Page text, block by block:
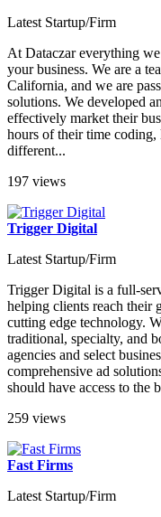
Latest Startup/Firm
At Dataczar everything
your business. We are a
California, and we are
solutions. We developed
effectively market their
hours of their time
different...
197 views
Trigger Digital
Latest Startup/Firm
Trigger Digital is a full-
helping clients reach their
cutting edge technology.
traditional, specialty, and
agencies and select
comprehensive ad
should have access to the
259 views
Fast Firms
Latest Startup/Firm